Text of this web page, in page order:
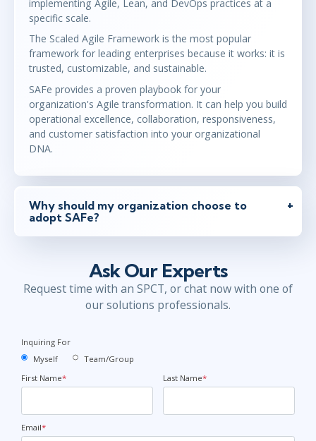
implementing Agile, Lean, and DevOps practices at a
specific scale.
The Scaled Agile Framework is the most popular
framework for leading enterprises because it works: it is
trusted, customizable, and sustainable.
SAFe provides a proven playbook for your
organization's Agile transformation. It can help you build
operational excellence, collaboration, responsiveness,
and customer satisfaction into your organizational
DNA.
Why should my organization choose to
adopt SAFe?
Ask Our Experts
Request time with an SPCT, or chat now with one of
our solutions professionals.
Inquiring For
Myself
Team/Group
First Name* Last Name*
Email*